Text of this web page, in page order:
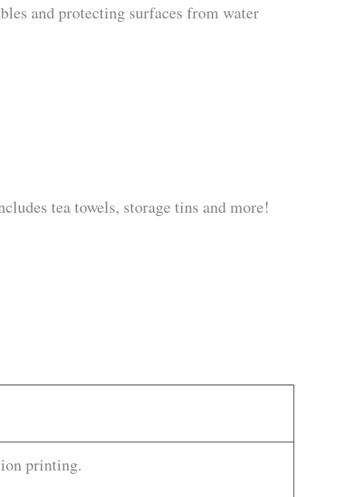
and protecting surfaces from water
tea towels, storage tins and more!
printing.